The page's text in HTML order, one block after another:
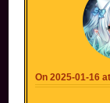
On 2025-01-16